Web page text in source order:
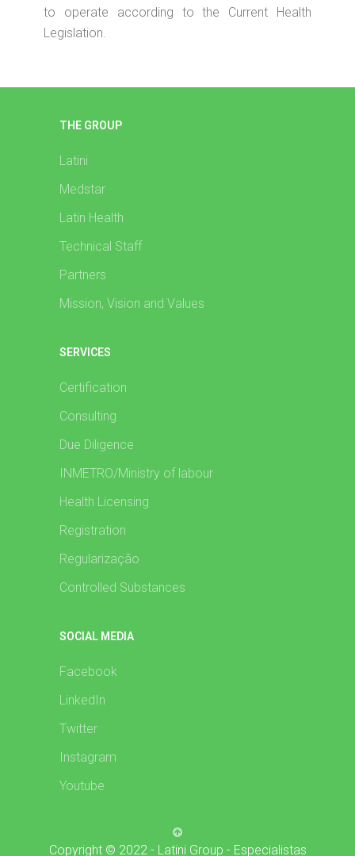
to operate according to the Current Health
Legislation.
THE GROUP
Latini
Medstar
Latin Health
Technical Staff
Partners
Mission, Vision and Values
SERVICES
Certification
Consulting
Due Diligence
INMETRO/Ministry of labour
Health Licensing
Registration
Regularização
Controlled Substances
SOCIAL MEDIA
Facebook
LinkedIn
Twitter
Instagram
Youtube
Copyright © 2022 - Latini Group - Especialistas